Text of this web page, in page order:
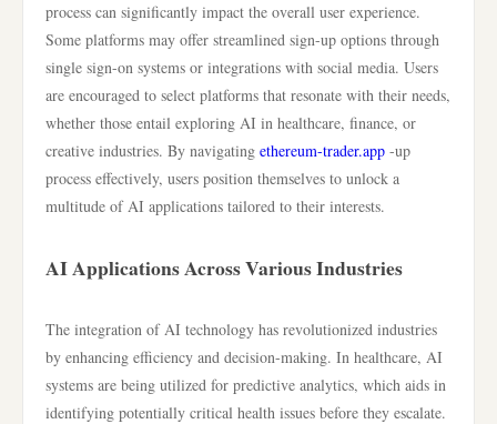
process can significantly impact the overall user experience.
Some platforms may offer streamlined sign-up options through
single sign-on systems or integrations with social media. Users
are encouraged to select platforms that resonate with their needs,
whether those entail exploring AI in healthcare, finance, or
creative industries. By navigating ethereum-trader.app -up
process effectively, users position themselves to unlock a
multitude of AI applications tailored to their interests.
AI Applications Across Various Industries
The integration of AI technology has revolutionized industries
by enhancing efficiency and decision-making. In healthcare, AI
systems are being utilized for predictive analytics, which aids in
identifying potentially critical health issues before they escalate.